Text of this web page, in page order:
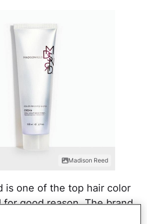
Madison Reed
is one of the top hair color
good reason. The brand